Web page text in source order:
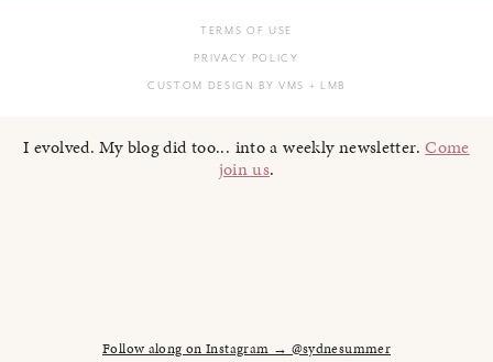
TERMS OF USE
PRIVACY POLICY
CUSTOM DESIGN BY VMS + LMB
I evolved. My blog did too... into a weekly newsletter.Come
join us.
Follow along on Instagram → @sydnesummer